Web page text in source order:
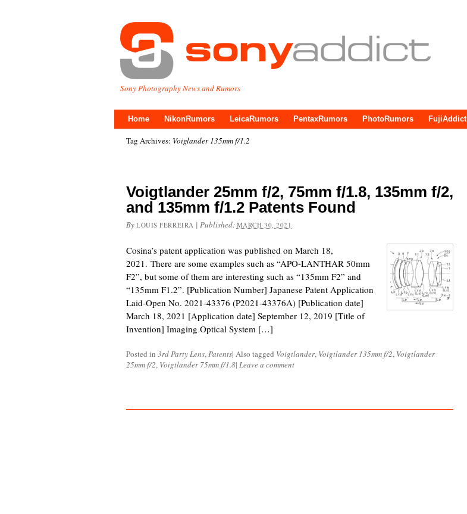
Sony Photography News and Rumors
Home NikonRumors LeicaRumors PentaxRumors PhotoRumors FujiAddict
Tag Archives: Voiglander 135mm f/1.2
Voigtlander 25mm f/2, 75mm f/1.8, 135mm f/2,
and 135mm f/1.2 Patents Found
By LOUIS FERREIRA | Published: MARCH 30, 2021
Cosina’s patent application was published on March 18,
2021. There are some examples such as “APO-LANTHAR 50mm
F2”, but some of them are interesting such as “135mm F2” and
“135mm F1.2”. [Publication Number] Japanese Patent Application
Laid-Open No. 2021-43376 (P2021-43376A) [Publication date]
March 18, 2021 [Application date] September 12, 2019 [Title of
Invention] Imaging Optical System […]
Posted in 3rd Party Lens,Patents| Also tagged Voigtlander, Voigtlander 135mm f/2, Voigtlander
25mm f/2, Voigtlander 75mm f/1.8| Leave a comment